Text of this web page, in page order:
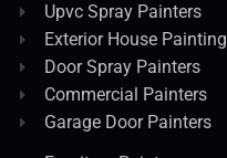
Upvc Spray Painters
Exterior House Painting
Door Spray Painters
Commercial Painters
Garage Door Painters